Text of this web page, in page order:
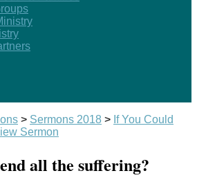
> Sermons 2018 > If You Could
Sermon
all the suffering?